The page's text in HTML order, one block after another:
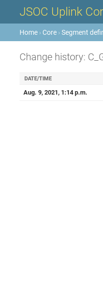
JSOC Uplink
Home › Core ›Segment
Change history:
DATE/TIME
Aug. 9, 2021, 1:14 p.m.